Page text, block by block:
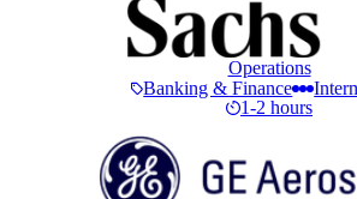
Operations
Banking & Finance
1-2 hours